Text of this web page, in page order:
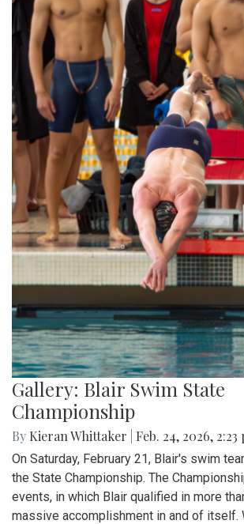
Gallery: Blair Swim State
Championship
By Kieran Whittaker Feb. 24, 2026, 2:23
On Saturday, February 21, Blair's swim
the State Championship. The
events, in which Blair qualified in more
massive accomplishment in and of itself.